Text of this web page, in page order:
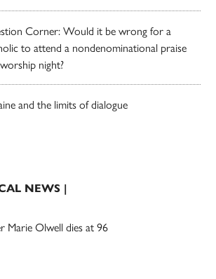
Corner: Would it be wrong for a
to attend a nondenominational praise
night?
and the limits of dialogue
NEWS |
Marie Olwell dies at 96